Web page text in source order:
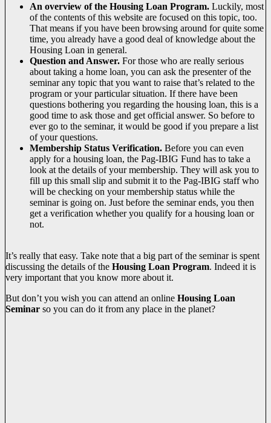
An overview of the Housing Loan Program. Luckily, most
of the contents of this website are focused on this topic, too.
That means if you have been browsing around for quite some
time, you already have a good deal of knowledge about the
Housing Loan in general.
Question and Answer. For those who are really serious
about taking a home loan, you can ask the presenter of the
seminar any topic that you want to raise that’s related to the
program or your particular situation. If there have been
questions bothering you regarding the housing loan, this is a
good time to ask those and get official answer. So before to
ever go to the seminar, it would be good if you prepare a list
of your questions.
Membership Status Verification. Before you can even
apply for a housing loan, the Pag-IBIG Fund has to take a
look at the details of your membership. They will ask you to
fill up this small slip and submit it to the Pag-IBIG staff who
will be checking on your membership status while the
seminar is going on. Just before the seminar ends, you then
get a verification whether you qualify for a housing loan or
not.
It’s really that easy. Take note that a big part of the seminar is spent
discussing the details of the Housing Loan Program. Indeed it is
very important that you know more about it.
But don’t you wish you can attend an online Housing Loan
Seminar so you can do it from any place in the planet?